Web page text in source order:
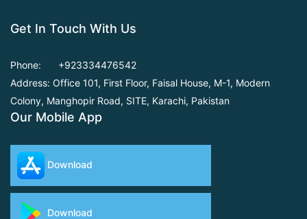
Get In Touch With Us
Phone:
+923334476542
Address: Office 101, First Floor, Faisal House, M-1, Modern
Colony, Manghopir Road, SITE, Karachi, Pakistan
Our Mobile App
Download
Download